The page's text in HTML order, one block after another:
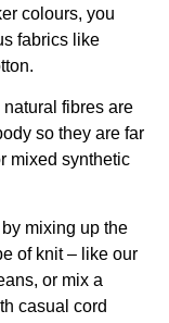
colours, you
fabrics like
fibres are
so they are far
mixed synthetic
mixing up the
of knit – like our
or mix a
casual cord